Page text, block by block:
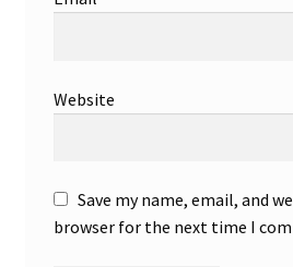
Website
Save my name, email, and
browser for the next time I